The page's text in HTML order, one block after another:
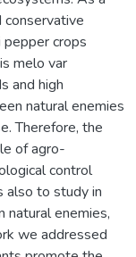
conservative
crops
melo var
and high
natural enemies
Therefore, the
of agro-
control
also to study in
enemies,
we addressed